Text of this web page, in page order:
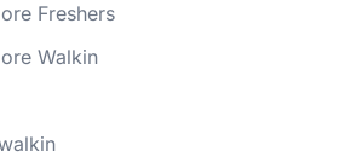
Freshers
Walkin